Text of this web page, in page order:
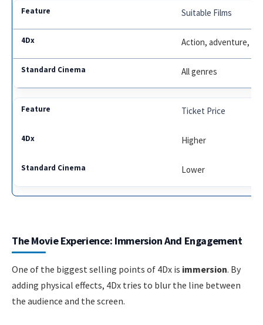
Suitable Films
Action, adventure,
All genres
Ticket Price
Higher
Lower
The Movie Experience: Immersion And Engagement
One of the biggest selling points of 4Dx is immersion. By
adding physical effects, 4Dx tries to blur the line between
the audience and the screen.